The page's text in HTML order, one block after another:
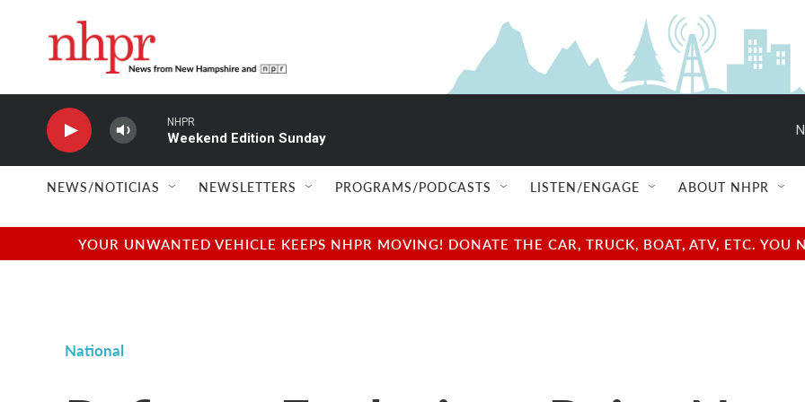
NHPR
Weekend Edition Sunday
NEWS/NOTICIAS NEWSLETTERS PROGRAMS/PODCASTS LISTEN/ENGAGE ABOUT NHPR
YOUR UNWANTED VEHICLE KEEPS NHPR MOVING! DONATE THE CAR, TRUCK, BOAT, ATV, ETC.
National